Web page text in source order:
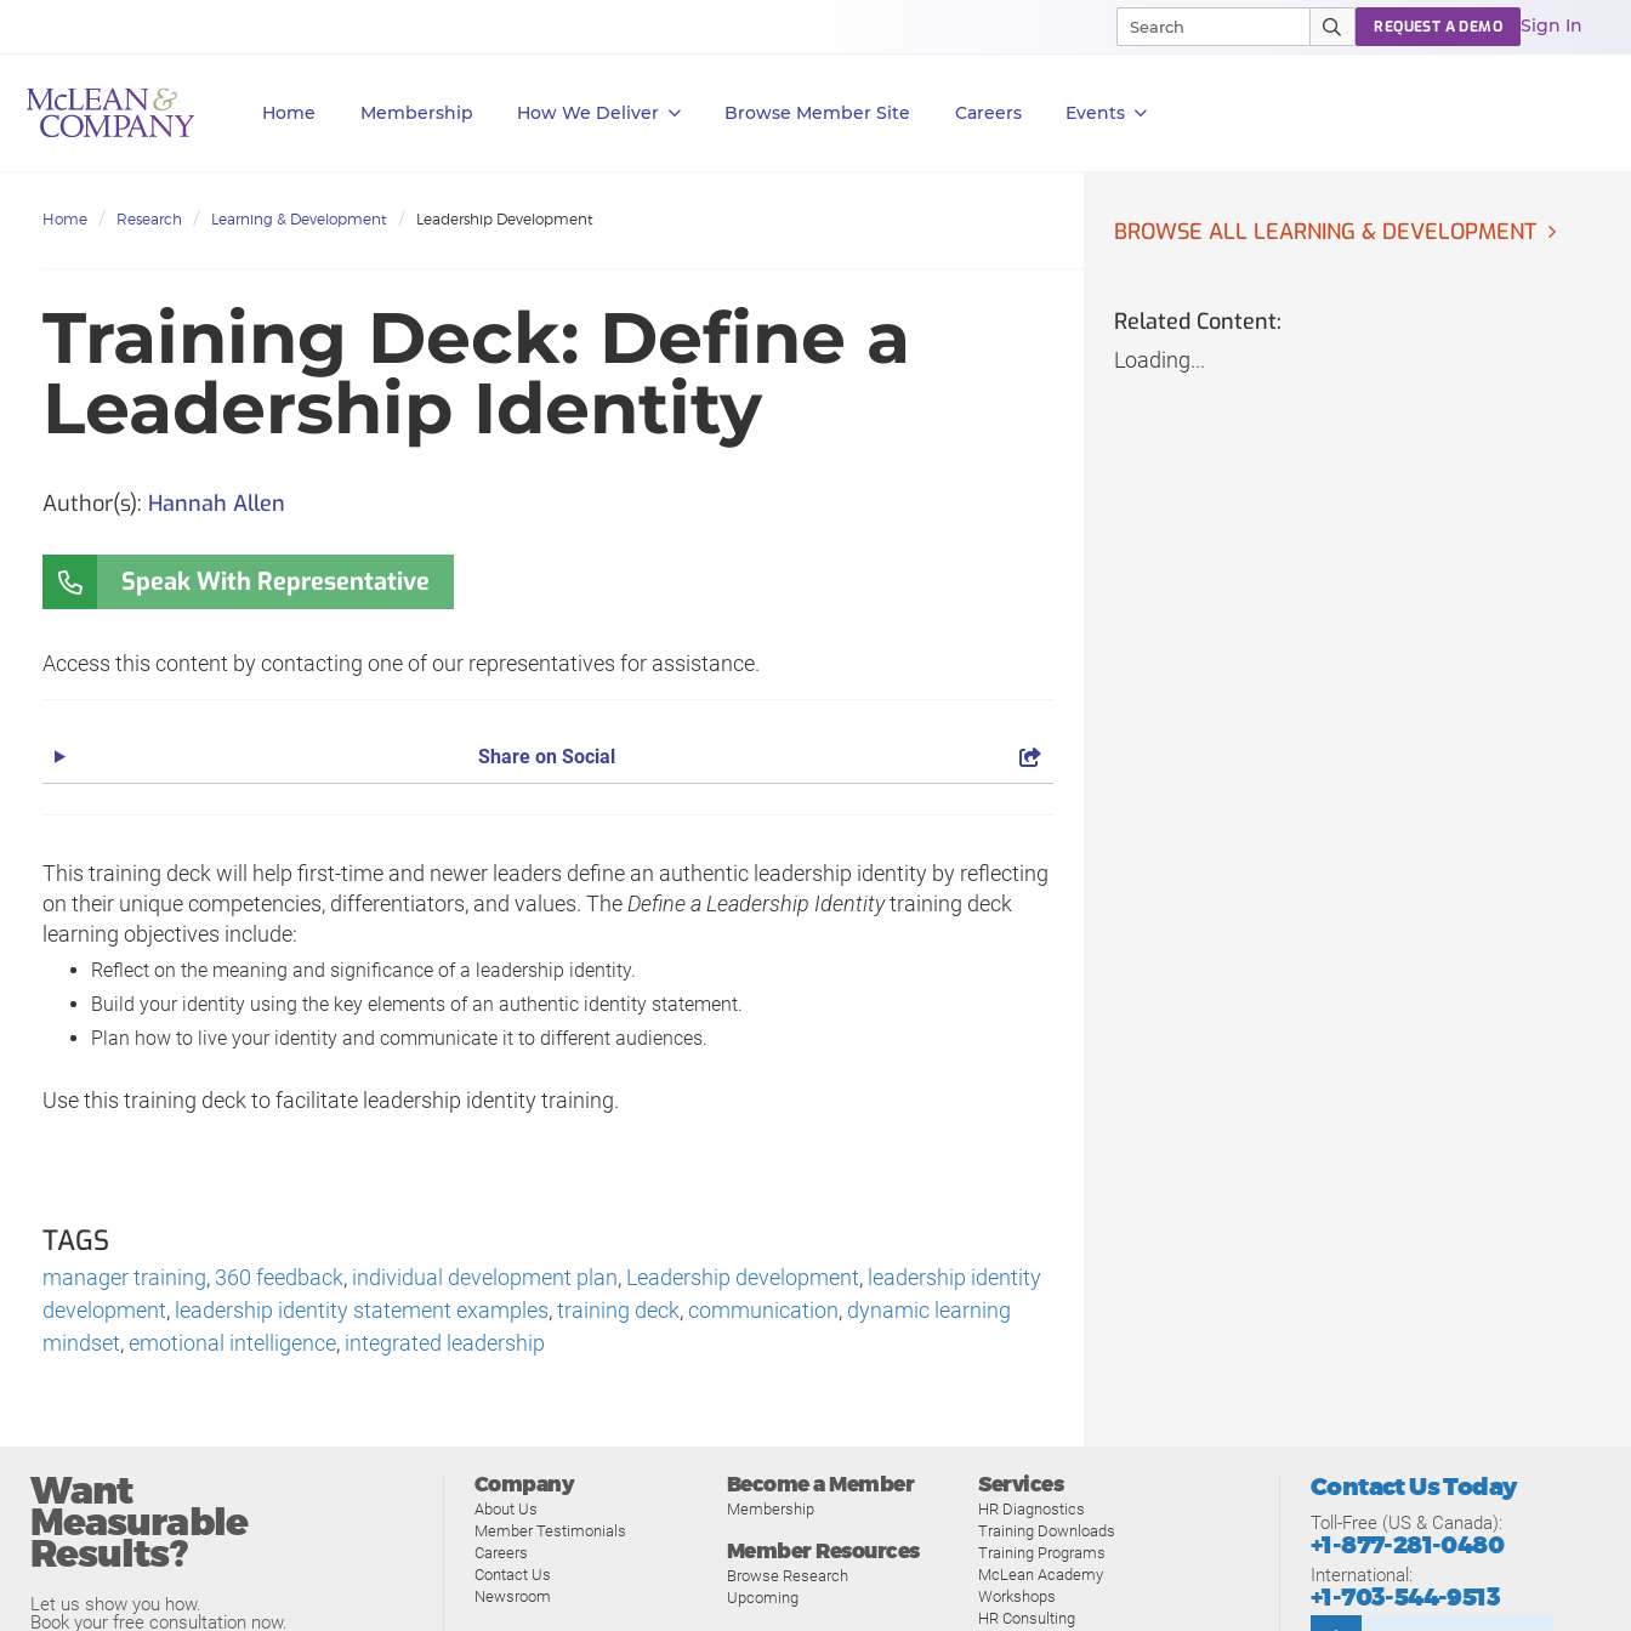
Home Membership How We Deliver Browse Member Site Careers Events
REQUEST A DEMO Sign In
Home Research Learning & Development Leadership Development
Training Deck: Define a
Leadership Identity
Author(s): Hannah Allen
Speak With Representative
Access this content by contacting one of our representatives for assistance.
Share on Social
This training deck will help first-time and newer leaders define an authentic leadership identity by reflecting
on their unique competencies, differentiators, and values. The Define a Leadership Identitytraining deck
learning objectives include:
Reflect on the meaning and significance of a leadership identity.
Build your identity using the key elements of an authentic identity statement.
Plan how to live your identity and communicate it to different audiences.
Use this training deck to facilitate leadership identity training.
TAGS
manager training, 360 feedback, individual development plan, Leadership development, leadership identity
development, leadership identity statement examples,training deck,communication, dynamic learning
mindset,emotional intelligence, integrated leadership
BROWSE ALL LEARNING & DEVELOPMENT
Related Content:
Loading...
Want
Measurable
Results?
Let us show you how.
Book your free consultation now.
Company
About Us
Member Testimonials
Careers
Contact Us
Newsroom
Become a Member
Membership
Member Resources
Browse Research
Upcoming
Services
HR Diagnostics
Training Downloads
Training Programs
McLean Academy
Workshops
HR Consulting
Contact Us Today
Toll-Free (US & Canada):
+1-877-281-0480
International:
+1-703-544-9513